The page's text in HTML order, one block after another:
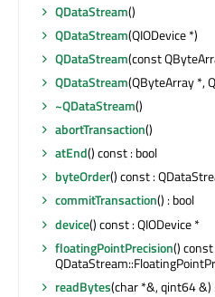
QDataStream()
QDataStream(QIODevice *)
QDataStream(const
QDataStream(QByteArray *,
~QDataStream()
abortTransaction()
atEnd() const : bool
byteOrder() const :
commitTransaction() : bool
device() const : QIODevice *
floatingPointPrecision()
readBytes(char *&, qint64 &)